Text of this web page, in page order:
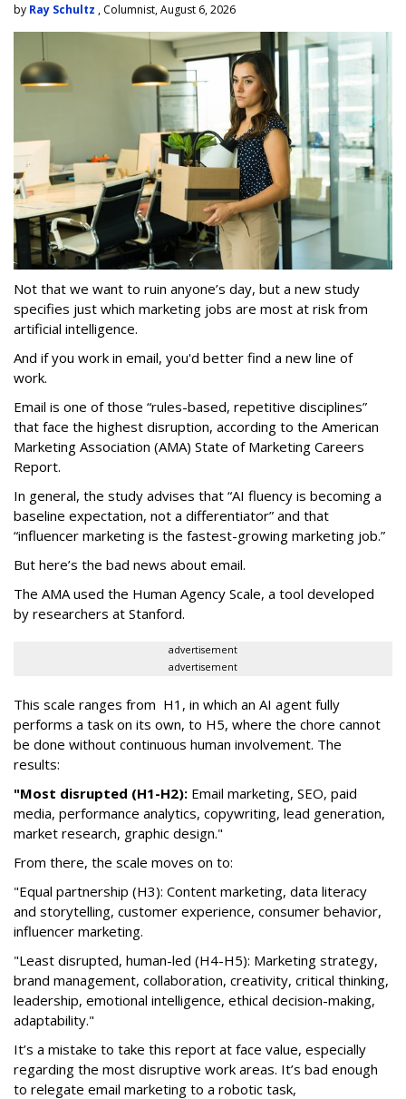
by Ray Schultz , Columnist, August 6, 2026
Not that we want to ruin anyone’s day, but a new study
specifies just which marketing jobs are most at risk from
artificial intelligence.
And if you work in email, you'd better find a new line of
work.
Email is one of those “rules-based, repetitive disciplines”
that face the highest disruption, according to the American
Marketing Association (AMA) State of Marketing Careers
Report.
In general, the study advises that “AI fluency is becoming a
baseline expectation, not a differentiator” and that
“influencer marketing is the fastest-growing marketing job.”
But here’s the bad news about email.
The AMA used the Human Agency Scale, a tool developed
by researchers at Stanford.
advertisement
advertisement
This scale ranges from H1, in which an AI agent fully
performs a task on its own, to H5, where the chore cannot
be done without continuous human involvement. The
results:
"Most disrupted (H1-H2): Email marketing, SEO, paid
media, performance analytics, copywriting, lead generation,
market research, graphic design."
From there, the scale moves on to:
"Equal partnership (H3): Content marketing, data literacy
and storytelling, customer experience, consumer behavior,
influencer marketing.
"Least disrupted, human-led (H4-H5): Marketing strategy,
brand management, collaboration, creativity, critical thinking,
leadership, emotional intelligence, ethical decision-making,
adaptability."
It’s a mistake to take this report at face value, especially
regarding the most disruptive work areas. It’s bad enough
to relegate email marketing to a robotic task,